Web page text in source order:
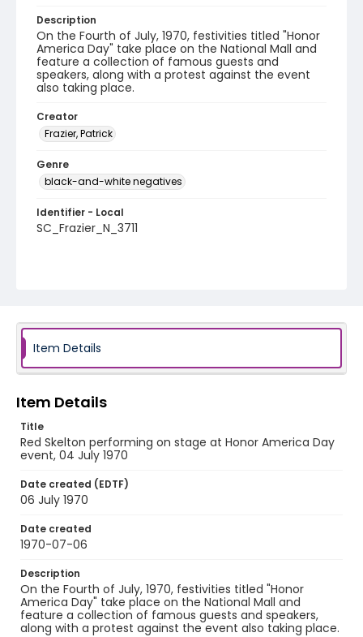
Description
On the Fourth of July, 1970, festivities titled "Honor
America Day" take place on the National Mall and
feature a collection of famous guests and
speakers, along with a protest against the event
also taking place.
Creator
Frazier, Patrick
Genre
black-and-white negatives
Identifier - Local
SC_Frazier_N_3711
Item Details
Item Details
Title
Red Skelton performing on stage at Honor America Day
event, 04 July 1970
Date created (EDTF)
06 July 1970
Date created
1970-07-06
Description
On the Fourth of July, 1970, festivities titled "Honor
America Day" take place on the National Mall and
feature a collection of famous guests and speakers,
along with a protest against the event also taking place.